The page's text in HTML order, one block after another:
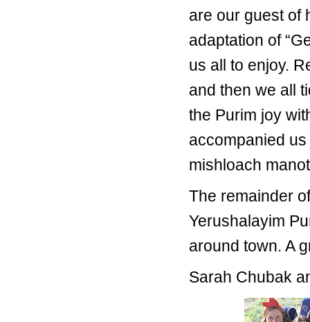
are our guest of
adaptation of
us all to enjoy.
and then we all
the Purim joy
accompanied
mishloach
The remainder
Yerushalayim
around town. A
Sarah Chubak